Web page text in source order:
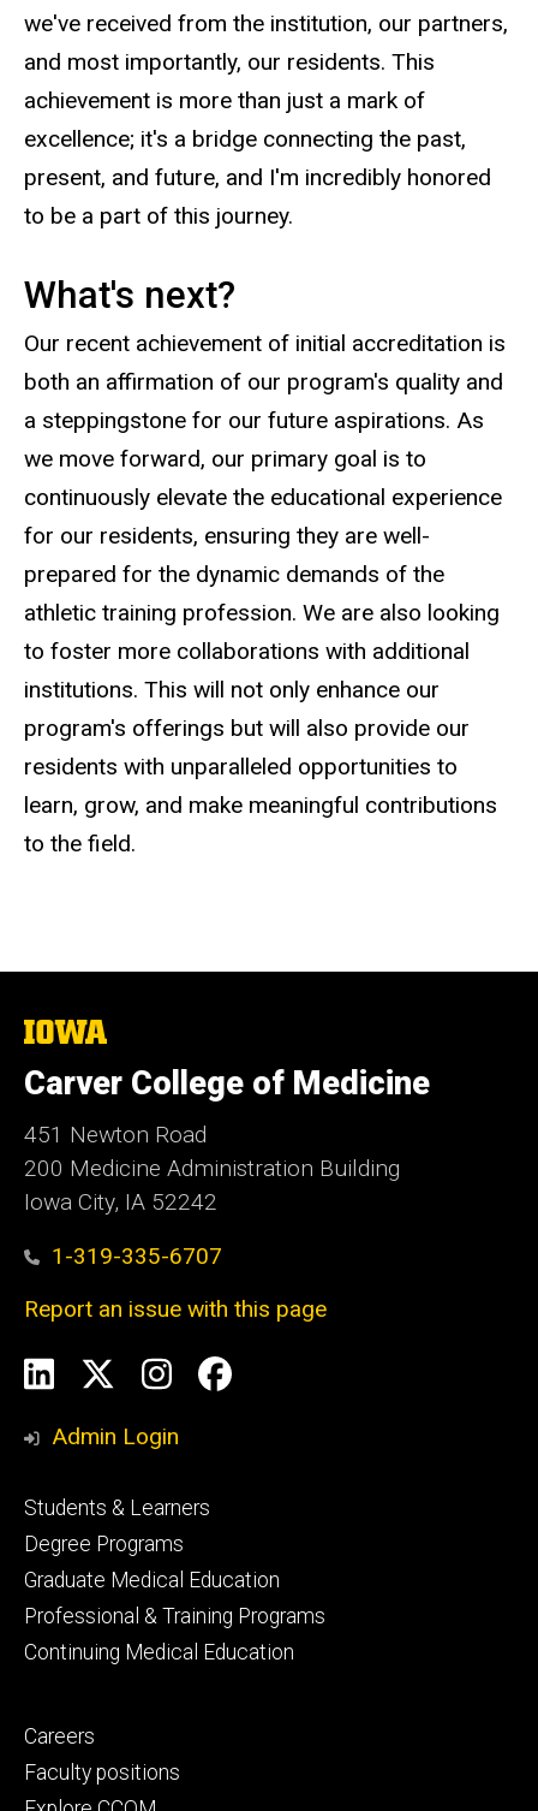
we've received from the institution, our partners,
and most importantly, our residents. This
achievement is more than just a mark of
excellence; it's a bridge connecting the past,
present, and future, and I'm incredibly honored
to be a part of this journey.
What's next?
Our recent achievement of initial accreditation is
both an affirmation of our program's quality and
a steppingstone for our future aspirations. As
we move forward, our primary goal is to
continuously elevate the educational experience
for our residents, ensuring they are well-
prepared for the dynamic demands of the
athletic training profession. We are also looking
to foster more collaborations with additional
institutions. This will not only enhance our
program's offerings but will also provide our
residents with unparalleled opportunities to
learn, grow, and make meaningful contributions
to the field.
The
University
of
Iowa
Carver College of Medicine
451 Newton Road
200 Medicine Administration Building
Iowa City, IA 52242
1-319-335-6707
Report an issue with this page
Social
Media
LinkedInInstagram
Facebook
Admin Login
Footer
primary
Students & Learners
Degree Programs
Graduate Medical Education
Professional & Training Programs
Continuing Medical Education
Footer
secondary
Careers
Faculty positions